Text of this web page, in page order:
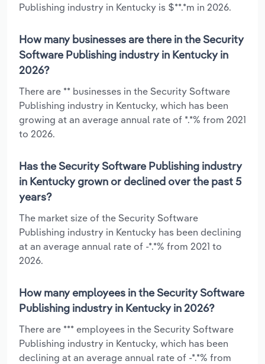
Publishing industry in Kentucky is $**.*m in 2026.
How many businesses are there in the Security
Software Publishing industry in Kentucky in
2026?
There are ** businesses in the Security Software
Publishing industry in Kentucky, which has been
growing at an average annual rate of *.*% from 2021
to 2026.
Has the Security Software Publishing industry
in Kentucky grown or declined over the past 5
years?
The market size of the Security Software
Publishing industry in Kentucky has been declining
at an average annual rate of -*.*% from 2021 to
2026.
How many employees in the Security Software
Publishing industry in Kentucky in 2026?
There are *** employees in the Security Software
Publishing industry in Kentucky, which has been
declining at an average annual rate of -*.*% from